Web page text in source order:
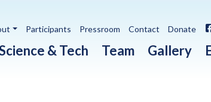
& Tech Team Gallery
Participants Pressroom Contact Donate